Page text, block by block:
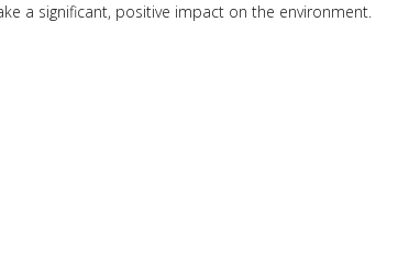
a significant, positive impact on the environment.